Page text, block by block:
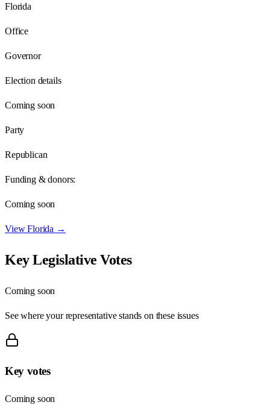
Florida
Office
Governor
Election details
Coming soon
Party
Republican
Funding & donors:
Coming soon
ViewFlorida →
Key Legislative Votes
Coming soon
See where your representative stands on these issues
Key votes
Coming soon